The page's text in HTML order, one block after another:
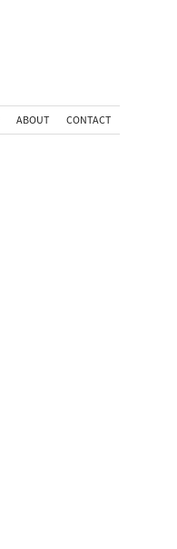
ABOUT CONTACT